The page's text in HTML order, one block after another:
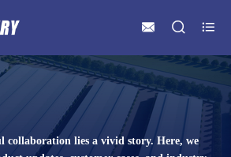
  
collaboration lies a vivid story. Here, we